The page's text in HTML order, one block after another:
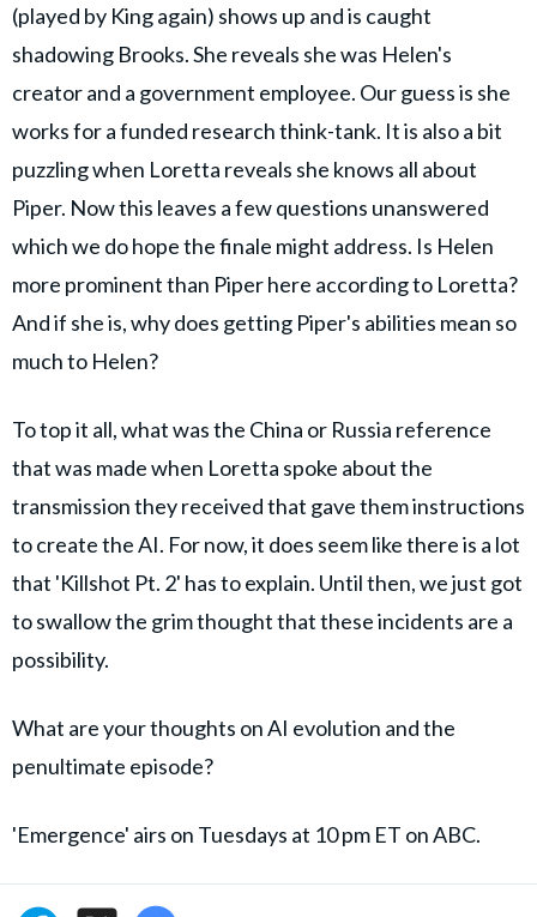
(played by King again) shows up and is caught
shadowing Brooks. She reveals she was Helen's
creator and a government employee. Our guess is she
works for a funded research think-tank. It is also a bit
puzzling when Loretta reveals she knows all about
Piper. Now this leaves a few questions unanswered
which we do hope the finale might address. Is Helen
more prominent than Piper here according to Loretta?
And if she is, why does getting Piper's abilities mean so
much to Helen?
To top it all, what was the China or Russia reference
that was made when Loretta spoke about the
transmission they received that gave them instructions
to create the AI. For now, it does seem like there is a lot
that 'Killshot Pt. 2' has to explain. Until then, we just got
to swallow the grim thought that these incidents are a
possibility.
What are your thoughts on AI evolution and the
penultimate episode?
'Emergence' airs on Tuesdays at 10 pm ET on ABC.